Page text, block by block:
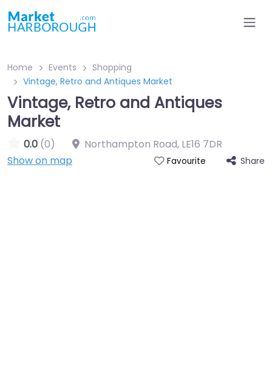
Home Events
Shopping
Vintage, Retro and Antiques Market
Vintage, Retro and Antiques
Market
0.0 (0) Northampton Road, LE16 7DR
Show on map
Favourite Share